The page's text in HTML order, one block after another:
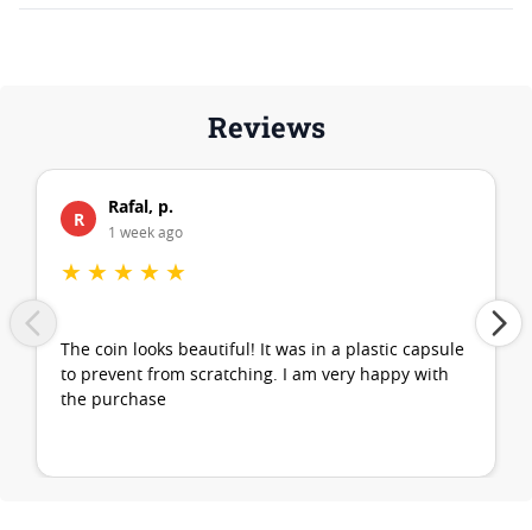
Reviews
R
Rafal, p.
1 week ago
★ ★ ★ ★ ★
The coin looks beautiful! It was in a plastic capsule
to prevent from scratching. I am very happy with
the purchase